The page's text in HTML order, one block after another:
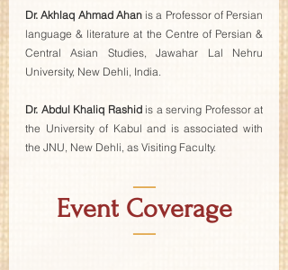
Dr. Akhlaq Ahmad Ahan is a Professor of Persian
language & literature at the Centre of Persian &
Central Asian Studies, Jawahar Lal Nehru
University, New Dehli, India.
Dr. Abdul Khaliq Rashid is a serving Professor at
the University of Kabul and is associated with
the JNU, New Dehli, as Visiting Faculty.
—
Event Coverage
—